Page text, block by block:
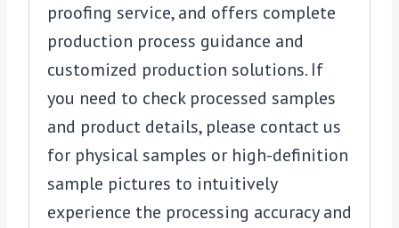
proofing service, and offers complete
production process guidance and
customized production solutions. If
you need to check processed samples
and product details, please contact us
for physical samples or high-definition
sample pictures to intuitively
experience the processing accuracy and